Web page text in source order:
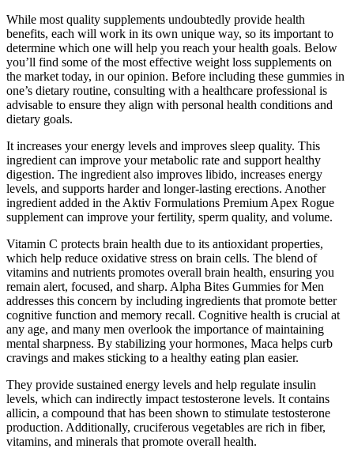
While most quality supplements undoubtedly provide health
benefits, each will work in its own unique way, so its important to
determine which one will help you reach your health goals. Below
you’ll find some of the most effective weight loss supplements on
the market today, in our opinion. Before including these gummies in
one’s dietary routine, consulting with a healthcare professional is
advisable to ensure they align with personal health conditions and
dietary goals.
It increases your energy levels and improves sleep quality. This
ingredient can improve your metabolic rate and support healthy
digestion. The ingredient also improves libido, increases energy
levels, and supports harder and longer-lasting erections. Another
ingredient added in the Aktiv Formulations Premium Apex Rogue
supplement can improve your fertility, sperm quality, and volume.
Vitamin C protects brain health due to its antioxidant properties,
which help reduce oxidative stress on brain cells. The blend of
vitamins and nutrients promotes overall brain health, ensuring you
remain alert, focused, and sharp. Alpha Bites Gummies for Men
addresses this concern by including ingredients that promote better
cognitive function and memory recall. Cognitive health is crucial at
any age, and many men overlook the importance of maintaining
mental sharpness. By stabilizing your hormones, Maca helps curb
cravings and makes sticking to a healthy eating plan easier.
They provide sustained energy levels and help regulate insulin
levels, which can indirectly impact testosterone levels. It contains
allicin, a compound that has been shown to stimulate testosterone
production. Additionally, cruciferous vegetables are rich in fiber,
vitamins, and minerals that promote overall health.